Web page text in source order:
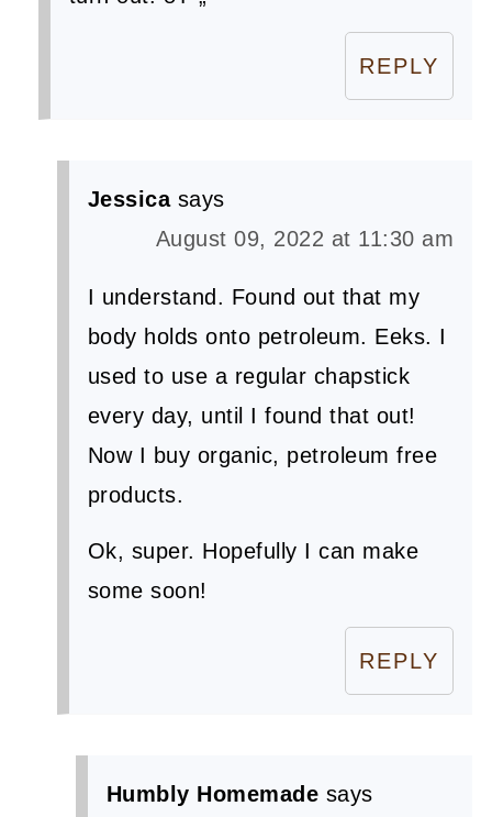
REPLY
Jessica says
August 09, 2022 at 11:30 am
I understand. Found out that my
body holds onto petroleum. Eeks. I
used to use a regular chapstick
every day, until I found that out!
Now I buy organic, petroleum free
products.
Ok, super. Hopefully I can make
some soon!
REPLY
Humbly Homemade says